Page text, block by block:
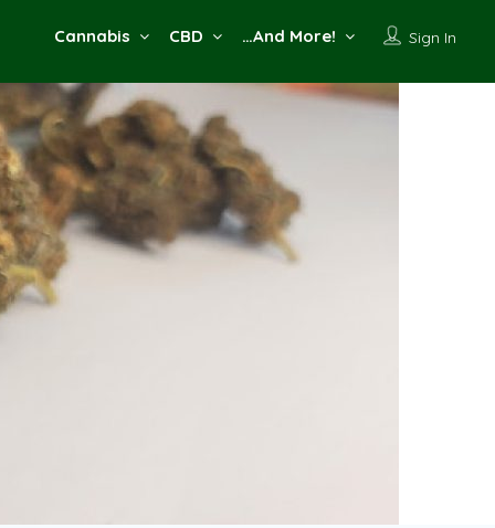
Sign In
Cannabis CBD …And More!